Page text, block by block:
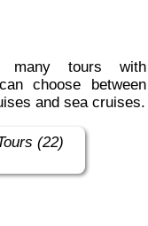
choose between
and sea cruises.
(22)